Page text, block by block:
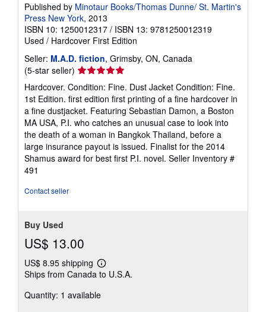
Published by Minotaur Books/Thomas Dunne/ St. Martin's
Press New York, 2013
ISBN 10: 1250012317 / ISBN 13: 9781250012319
Used / Hardcover First Edition
Seller: M.A.D. fiction, Grimsby, ON, Canada
(5-star seller) Seller
rating
5
out
of
5
stars
Hardcover. Condition: Fine. Dust Jacket Condition: Fine.
1st Edition. first edition first printing of a fine hardcover in
a fine dustjacket. Featuring Sebastian Damon, a Boston
MA USA, P.I. who catches an unusual case to look into
the death of a woman in Bangkok Thailand, before a
large insurance payout is issued. Finalist for the 2014
Shamus award for best first P.I. novel. Seller Inventory #
491
Contact seller
Buy Used
US$ 13.00
US$ 8.95 shipping
Learn
more
shipping
Ships from Canada to U.S.A.
Quantity: 1 available